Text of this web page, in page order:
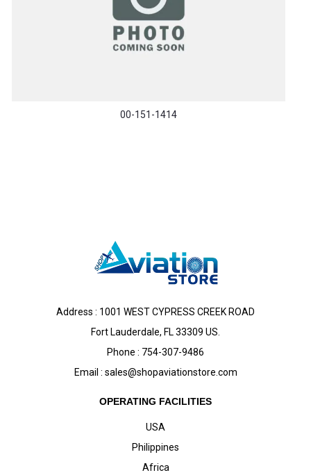
00-151-1414
Address : 1001 WEST CYPRESS CREEK ROAD
Fort Lauderdale, FL 33309 US.
Phone : 754-307-9486
Email : sales@shopaviationstore.com
OPERATING FACILITIES
USA
Philippines
Africa